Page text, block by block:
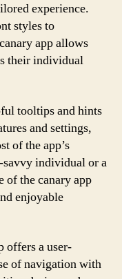
experience.
styles to
app allows
their individual
tooltips and hints
and settings,
of the app’s
savvy individual or a
of the canary app
enjoyable
offers a user-
of navigation with